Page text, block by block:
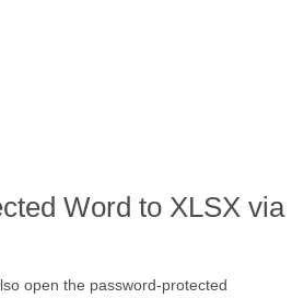
Word to XLSX via
open the password-protected